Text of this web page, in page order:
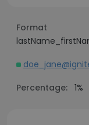
Format
Percentage: 1%